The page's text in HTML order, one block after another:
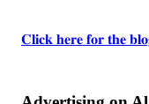
𝐂𝐥𝐢𝐜𝐤 𝐡𝐞𝐫𝐞 𝐟𝐨𝐫 𝐭𝐡𝐞